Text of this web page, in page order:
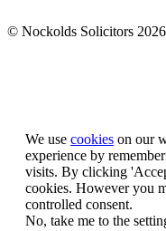
© Nockolds Solicitors
We use cookies on our
experience by
visits. By clicking
cookies. However you
controlled consent.
No, take me to the